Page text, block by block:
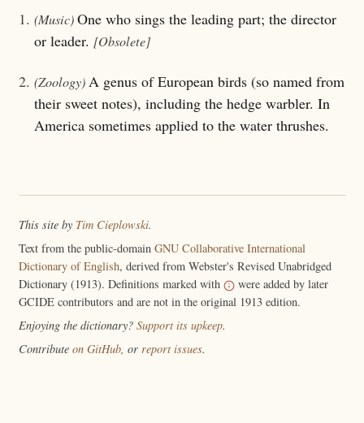
1. (Music)One who sings the leading part; the director
or leader. [Obsolete]
2. (Zoology) A genus of European birds (so named from
their sweet notes), including the hedge warbler. In
America sometimes applied to the water thrushes.
This site by Tim Cieplowski.
Text from the public-domain GNU Collaborative International
Dictionary of English, derived from Webster's Revised Unabridged
Dictionary (1913). Definitions marked with
were added by later
GCIDE contributors and are not in the original 1913 edition.
Enjoying the dictionary? Support its upkeep.
Contribute on GitHub, or report issues.